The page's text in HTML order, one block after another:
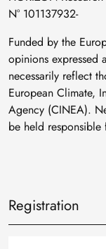
N° 101137932-
Funded by the
opinions expressed
necessarily reflect
European Climate,
Agency (CINEA).
be held responsible
Registration